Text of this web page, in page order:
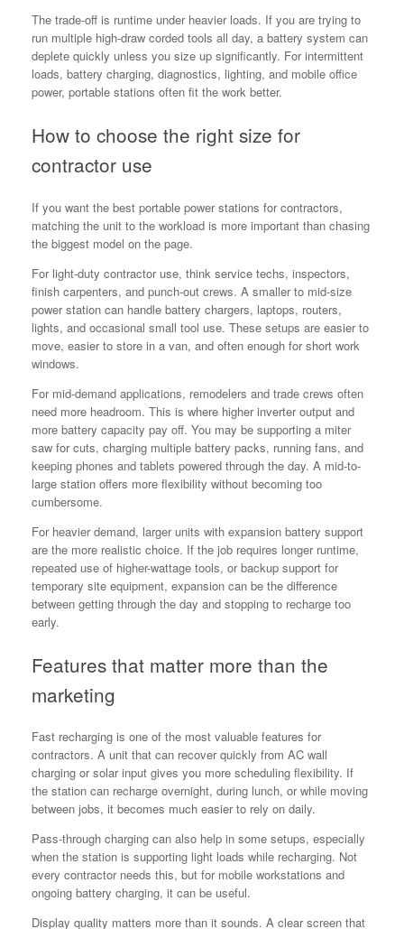
The trade-off is runtime under heavier loads. If you are trying to
run multiple high-draw corded tools all day, a battery system can
deplete quickly unless you size up significantly. For intermittent
loads, battery charging, diagnostics, lighting, and mobile office
power, portable stations often fit the work better.
How to choose the right size for
contractor use
If you want the best portable power stations for contractors,
matching the unit to the workload is more important than chasing
the biggest model on the page.
For light-duty contractor use, think service techs, inspectors,
finish carpenters, and punch-out crews. A smaller to mid-size
power station can handle battery chargers, laptops, routers,
lights, and occasional small tool use. These setups are easier to
move, easier to store in a van, and often enough for short work
windows.
For mid-demand applications, remodelers and trade crews often
need more headroom. This is where higher inverter output and
more battery capacity pay off. You may be supporting a miter
saw for cuts, charging multiple battery packs, running fans, and
keeping phones and tablets powered through the day. A mid-to-
large station offers more flexibility without becoming too
cumbersome.
For heavier demand, larger units with expansion battery support
are the more realistic choice. If the job requires longer runtime,
repeated use of higher-wattage tools, or backup support for
temporary site equipment, expansion can be the difference
between getting through the day and stopping to recharge too
early.
Features that matter more than the
marketing
Fast recharging is one of the most valuable features for
contractors. A unit that can recover quickly from AC wall
charging or solar input gives you more scheduling flexibility. If
the station can recharge overnight, during lunch, or while moving
between jobs, it becomes much easier to rely on daily.
Pass-through charging can also help in some setups, especially
when the station is supporting light loads while recharging. Not
every contractor needs this, but for mobile workstations and
ongoing battery charging, it can be useful.
Display quality matters more than it sounds. A clear screen that